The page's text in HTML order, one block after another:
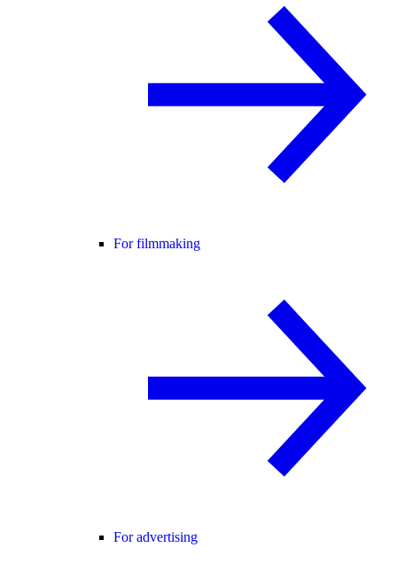
For filmmaking
For advertising